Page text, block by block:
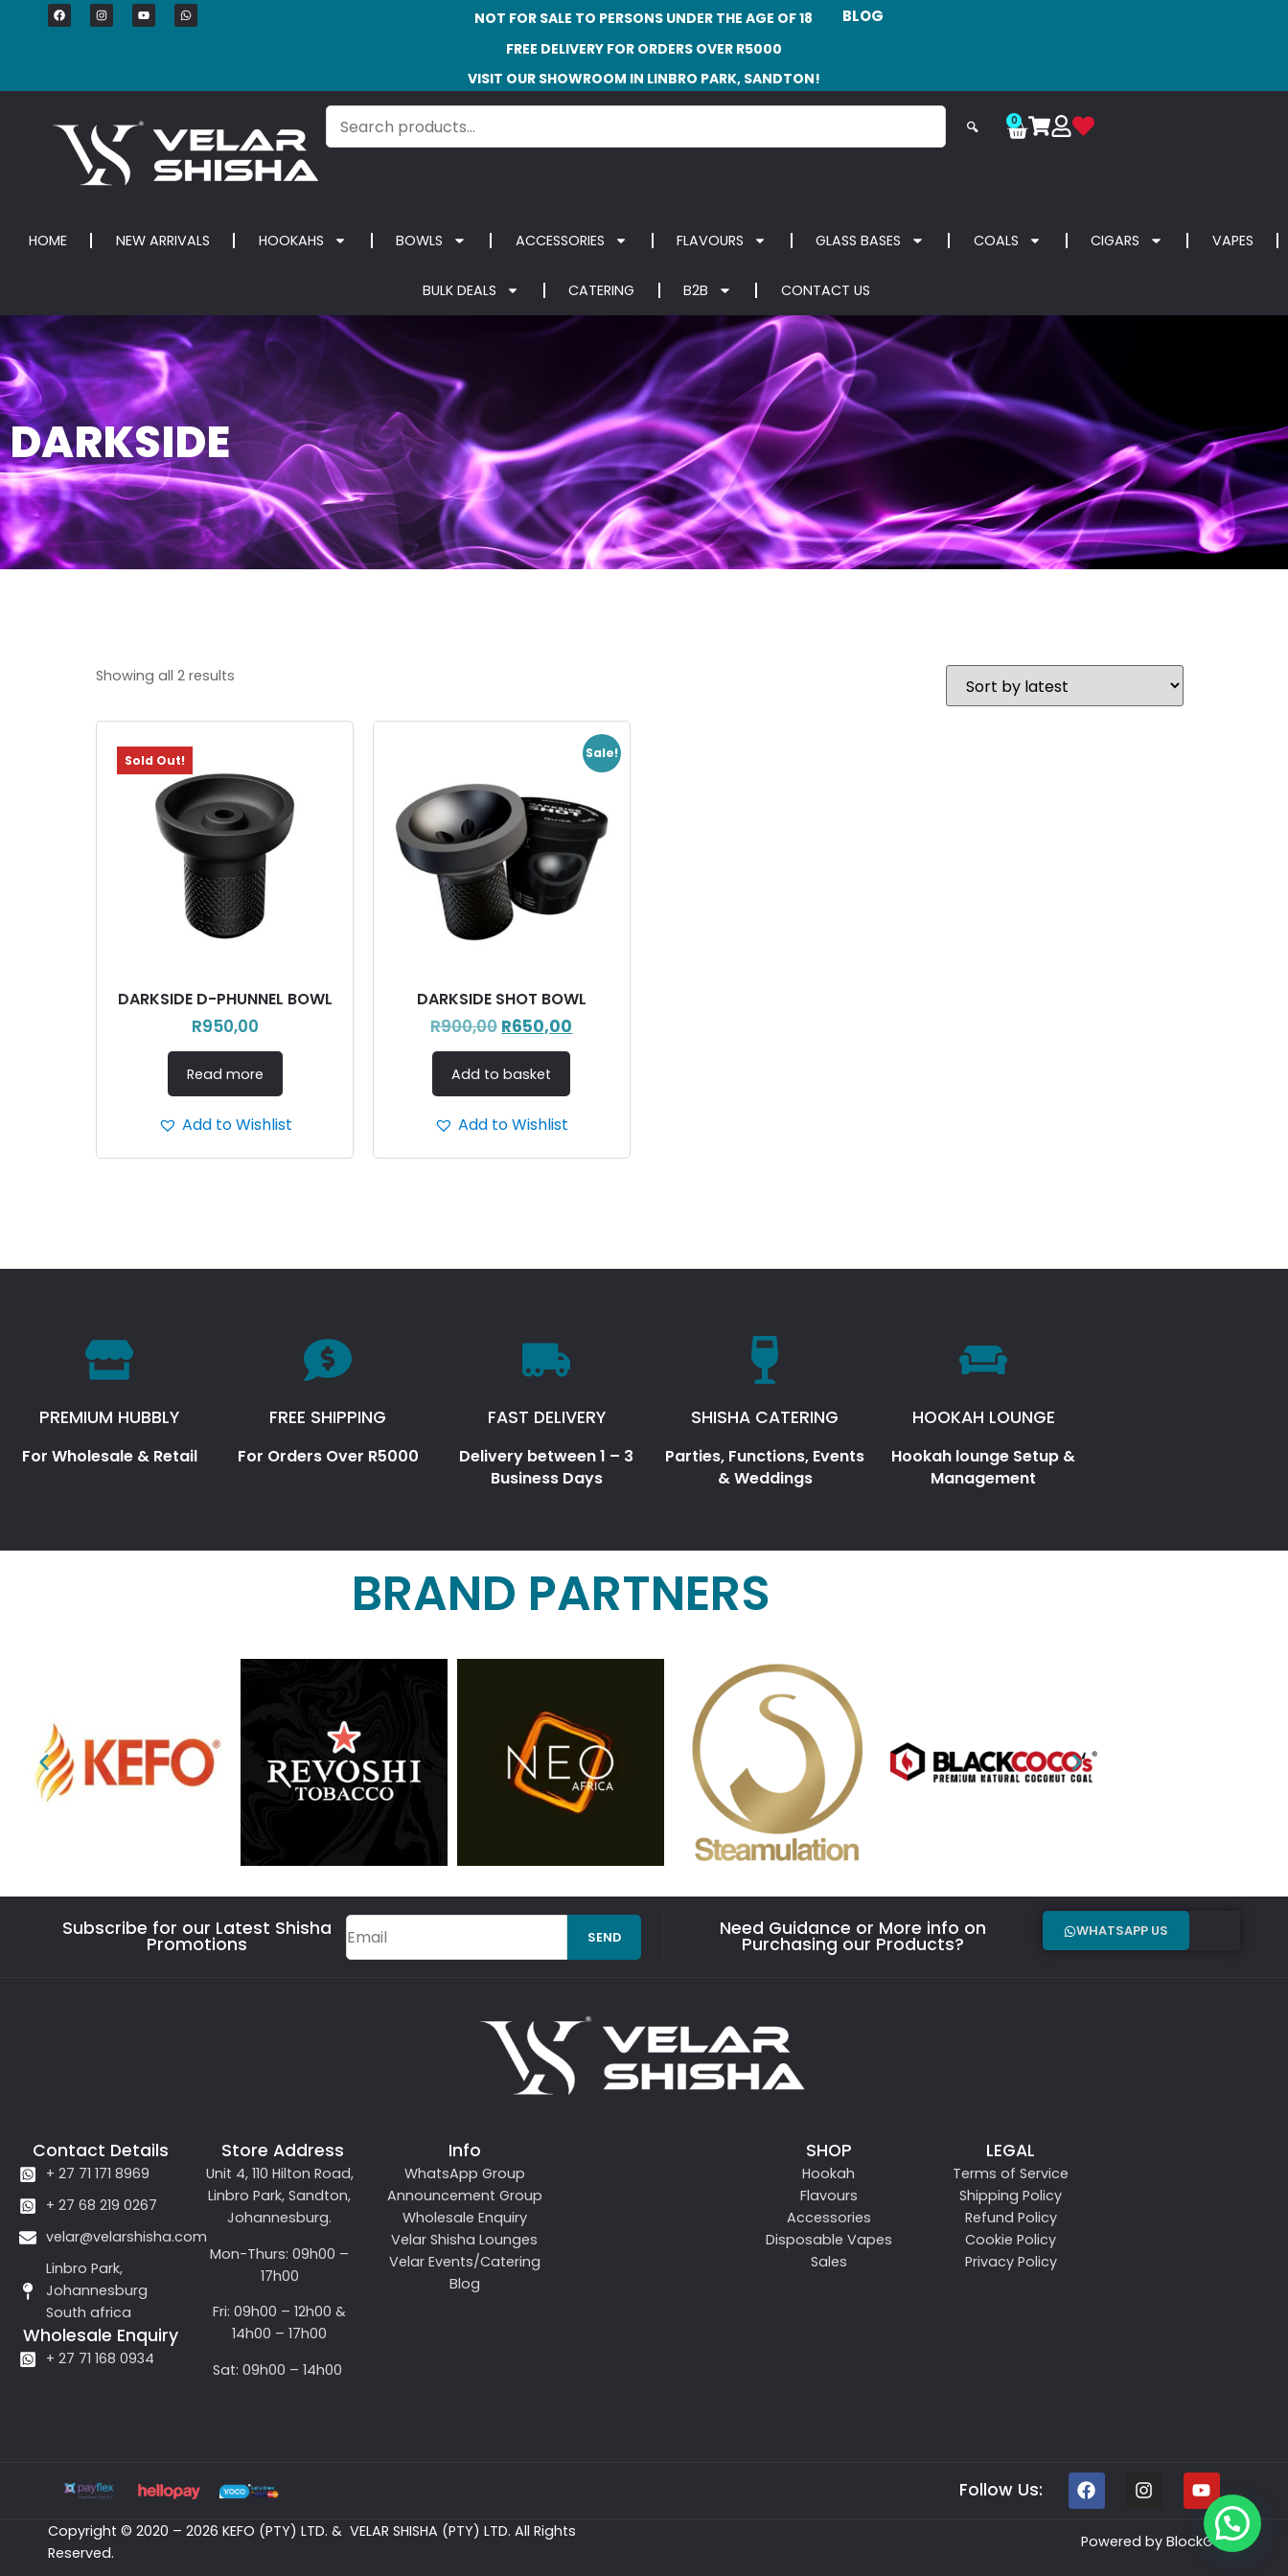
NOT FOR SALE TO PERSONS UNDER THE AGE OF 18 BLOG
FREE DELIVERY FOR ORDERS OVER R5000
VISIT OUR SHOWROOM IN LINBRO PARK, SANDTON!
🔍 0
HOME NEW ARRIVALS HOOKAHS BOWLS ACCESSORIES FLAVOURS GLASS BASES COALS CIGARS VAPES
BULK DEALS CATERING B2B CONTACT US
DARKSIDE
Showing all 2 results
Sold Out!
DARKSIDE D-PHUNNEL BOWL
R950,00
Read more
Add to Wishlist
Sale!
DARKSIDE SHOT BOWL
R900,00R650,00
Add to basket
Add to Wishlist
PREMIUM HUBBLY
For Wholesale & Retail
FREE SHIPPING
For Orders Over R5000
FAST DELIVERY
Delivery between 1 – 3
Business Days
SHISHA CATERING
Parties, Functions, Events
& Weddings
HOOKAH LOUNGE
Hookah lounge Setup &
Management
BRAND PARTNERS
Subscribe for our Latest Shisha
Promotions SEND Need Guidance or More info on
Purchasing our Products?
WHATSAPP US
Contact Details
+ 27 71 171 8969
+ 27 68 219 0267
velar@velarshisha.com
Linbro Park,
Johannesburg
South africa
Wholesale Enquiry
+ 27 71 168 0934
Store Address
Unit 4, 110 Hilton Road,
Linbro Park, Sandton,
Johannesburg.
Mon-Thurs: 09h00 –
17h00
Fri: 09h00 – 12h00 &
14h00 – 17h00
Sat: 09h00 – 14h00
Info
WhatsApp Group
Announcement Group
Wholesale Enquiry
Velar Shisha Lounges
Velar Events/Catering
Blog
SHOP
Hookah
Flavours
Accessories
Disposable Vapes
Sales
LEGAL
Terms of Service
Shipping Policy
Refund Policy
Cookie Policy
Privacy Policy
Follow Us:
Copyright © 2020 – 2026 KEFO (PTY) LTD. & VELAR SHISHA (PTY) LTD. All Rights
Reserved.
Powered by BlockGen